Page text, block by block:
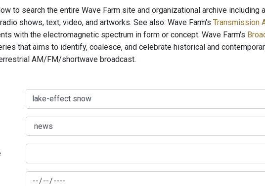
to search the entire Wave Farm site and organizational archive including
shows, text, video, and artworks. See also: Wave Farm's Transmission
with the electromagnetic spectrum in form or concept. Wave Farm's
that aims to identify, coalesce, and celebrate historical and
AM/FM/shortwave broadcast.